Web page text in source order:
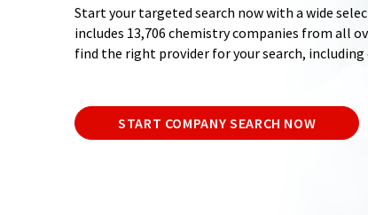
Start your targeted search now with a wide
includes 13,706 chemistry companies from all
find the right provider for your search,
START COMPANY SEARCH NOW